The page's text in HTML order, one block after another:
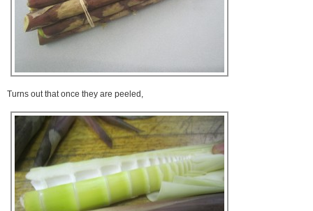
Turns out that once they are peeled,